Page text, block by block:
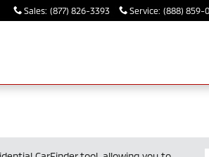
Sales: (877) 826-3393 Service: (888) 859-